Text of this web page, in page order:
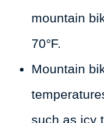
mountain
70°F.
Mountain
such as icy